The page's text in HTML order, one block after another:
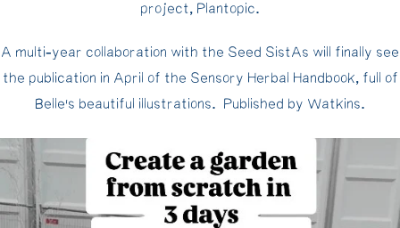
project, Plantopic.
A multi-year collaboration with the Seed SistAs will finally see
the publication in April of the Sensory Herbal Handbook, full of
Belle’s beautiful illustrations. Published by Watkins.